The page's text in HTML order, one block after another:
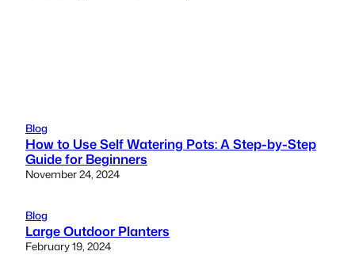
Blog
How to Use Self Watering Pots: A Step-by-Step
Guide for Beginners
November 24, 2024
Blog
Large Outdoor Planters
February 19, 2024